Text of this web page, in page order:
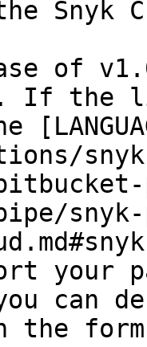
Snyk
of
If the
your
can
the